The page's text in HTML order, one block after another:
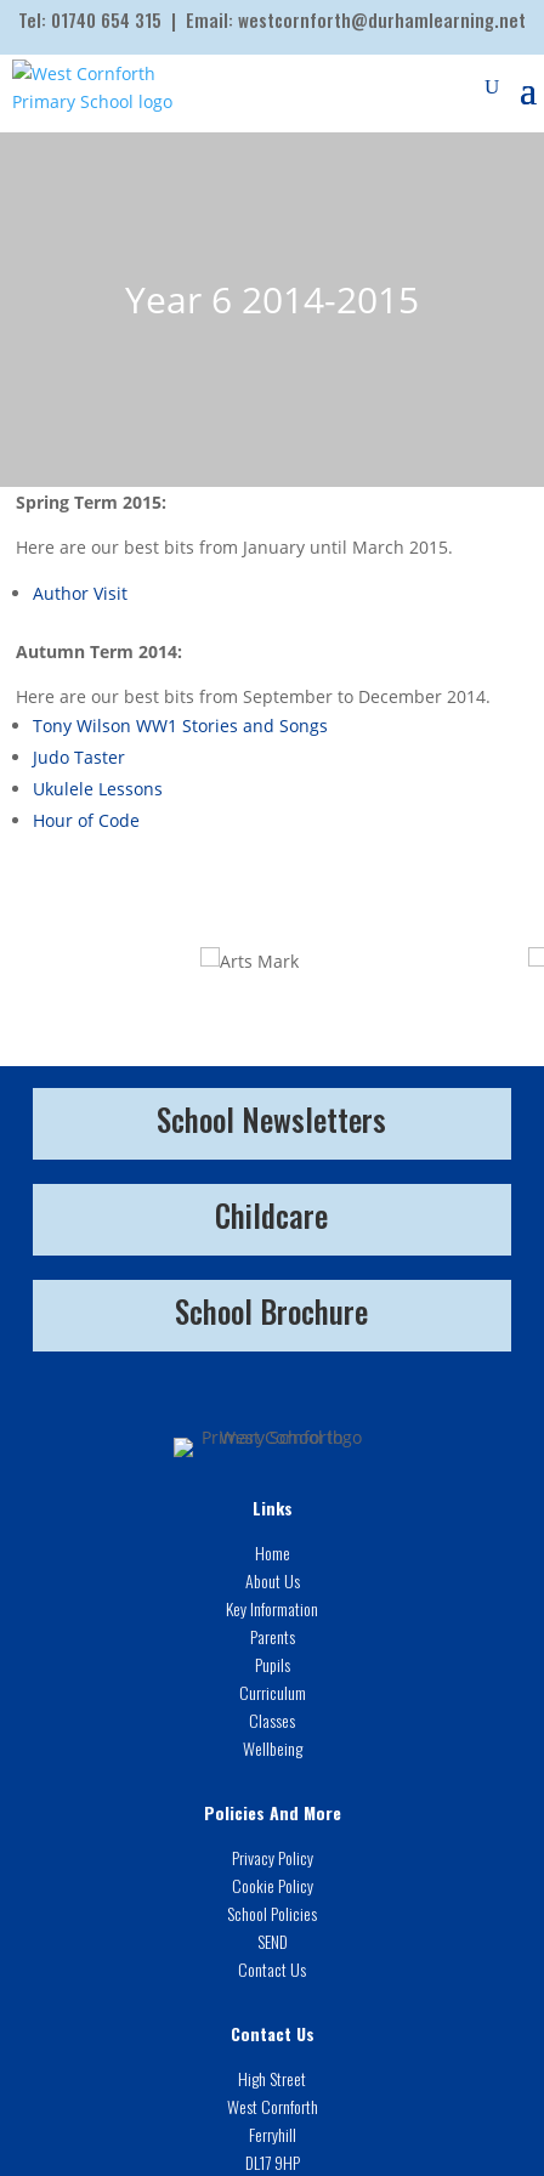
Tel: 01740 654 315 | Email: westcornforth@durhamlearning.net
Year 6 2014-2015
Spring Term 2015:
Here are our best bits from January until March 2015.
Author Visit
Autumn Term 2014:
Here are our best bits from September to December 2014.
Tony Wilson WW1 Stories and Songs
Judo Taster
Ukulele Lessons
Hour of Code
School Newsletters
Childcare
School Brochure
Links
Home
About Us
Key Information
Parents
Pupils
Curriculum
Classes
Wellbeing
Policies And More
Privacy Policy
Cookie Policy
School Policies
SEND
Contact Us
Contact Us
High Street
West Cornforth
Ferryhill
DL17 9HP